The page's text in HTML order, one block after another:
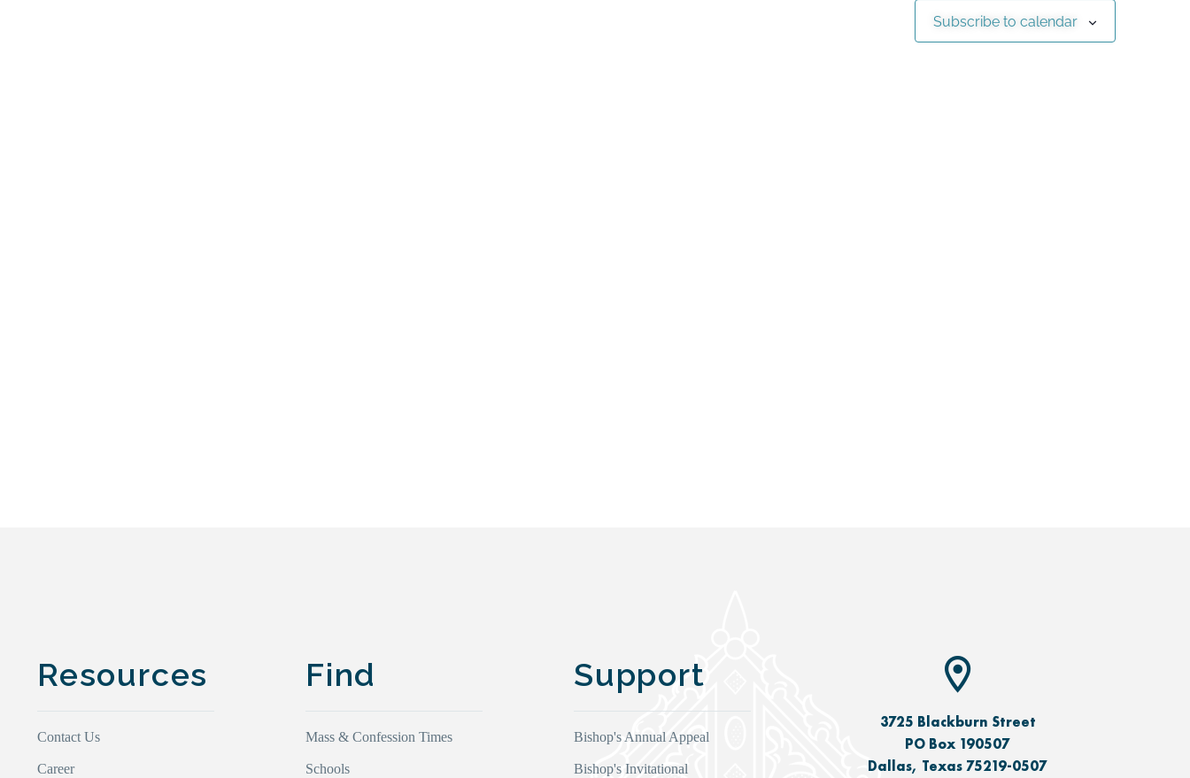
Subscribe to calendar
Resources
Contact Us
Career
Find
Mass & Confession Times
Schools
Support
Bishop's Annual Appeal
Bishop's Invitational
3725 Blackburn Street
PO Box 190507
Dallas, Texas 75219-0507